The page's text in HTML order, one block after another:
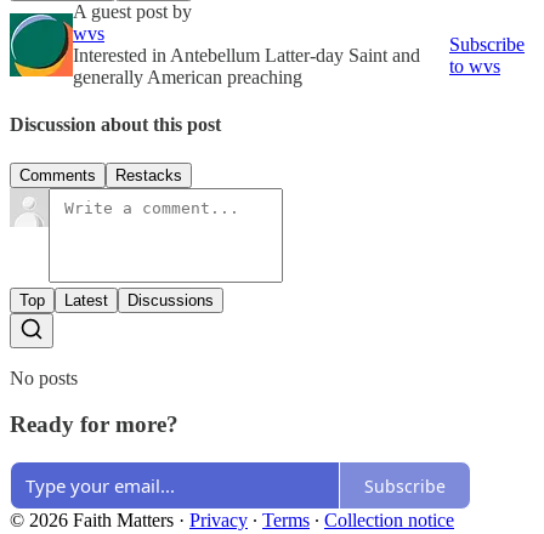
A guest post by
wvs
Interested in Antebellum Latter-day Saint and
generally American preaching
Subscribe
to wvs
Discussion about this post
Comments Restacks
Top Latest Discussions
No posts
Ready for more?
Subscribe
© 2026 Faith Matters · Privacy ∙ Terms ∙ Collection notice